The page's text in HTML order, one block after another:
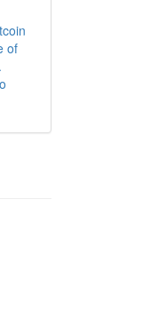
of